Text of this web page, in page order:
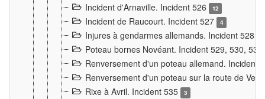
Incident d'Arnaville. Incident 526 12
Incident de Raucourt. Incident 527 4
Injures à gendarmes allemands. Incident 528
Poteau bornes Novéant. Incident 529, 530,
Renversement d'un poteau allemand. Incident
Renversement d'un poteau sur la route de
Rixe à Avril. Incident 535
3